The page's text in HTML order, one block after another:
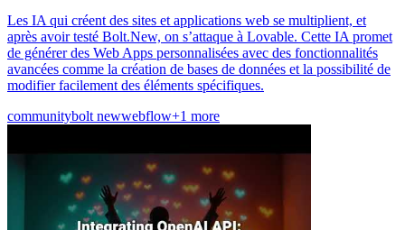
Les IA qui créent des sites et applications web se multiplient, et
après avoir testé Bolt.New, on s’attaque à Lovable. Cette IA promet
de générer des Web Apps personnalisées avec des fonctionnalités
avancées comme la création de bases de données et la possibilité de
modifier facilement des éléments spécifiques.
communitybolt newwebflow+1 more